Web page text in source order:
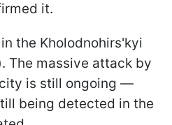
it.
the Kholodnohirs'kyi
The massive attack by
is still ongoing —
being detected in the